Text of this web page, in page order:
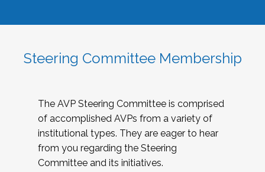
Steering Committee Membership
The AVP Steering Committee is comprised
of accomplished AVPs from a variety of
institutional types. They are eager to hear
from you regarding the Steering
Committee and its initiatives.